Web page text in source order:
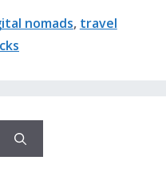
nomads, travel